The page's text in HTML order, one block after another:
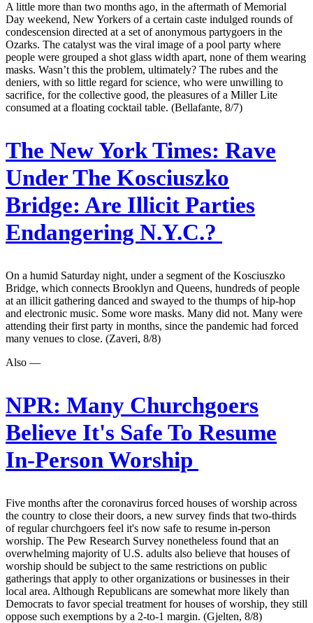
A little more than two months ago, in the aftermath of Memorial
Day weekend, New Yorkers of a certain caste indulged rounds of
condescension directed at a set of anonymous partygoers in the
Ozarks. The catalyst was the viral image of a pool party where
people were grouped a shot glass width apart, none of them wearing
masks. Wasn’t this the problem, ultimately? The rubes and the
deniers, with so little regard for science, who were unwilling to
sacrifice, for the collective good, the pleasures of a Miller Lite
consumed at a floating cocktail table. (Bellafante, 8/7)
The New York Times: Rave
Under The Kosciuszko
Bridge: Are Illicit Parties
Endangering N.Y.C.?
On a humid Saturday night, under a segment of the Kosciuszko
Bridge, which connects Brooklyn and Queens, hundreds of people
at an illicit gathering danced and swayed to the thumps of hip-hop
and electronic music. Some wore masks. Many did not. Many were
attending their first party in months, since the pandemic had forced
many venues to close. (Zaveri, 8/8)
Also —
NPR: Many Churchgoers
Believe It's Safe To Resume
In-Person Worship
Five months after the coronavirus forced houses of worship across
the country to close their doors, a new survey finds that two-thirds
of regular churchgoers feel it's now safe to resume in-person
worship. The Pew Research Survey nonetheless found that an
overwhelming majority of U.S. adults also believe that houses of
worship should be subject to the same restrictions on public
gatherings that apply to other organizations or businesses in their
local area. Although Republicans are somewhat more likely than
Democrats to favor special treatment for houses of worship, they still
oppose such exemptions by a 2-to-1 margin. (Gjelten, 8/8)